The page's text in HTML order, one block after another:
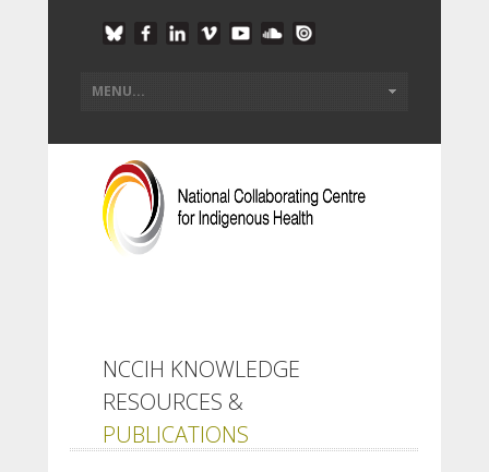
NCCIH KNOWLEDGE
RESOURCES &
PUBLICATIONS